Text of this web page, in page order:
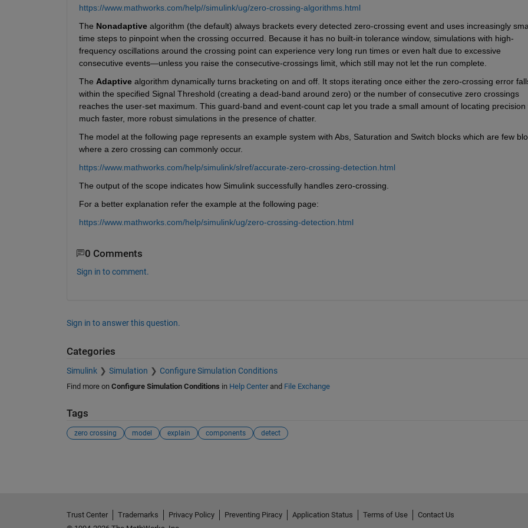
https://www.mathworks.com/help//simulink/ug/zero-crossing-algorithms.html
The Nonadaptive algorithm (the default) always brackets every detected zero-crossing event and uses increasingly
time steps to pinpoint when the crossing occurred. Because it has no built-in tolerance window, simulations with high-
frequency oscillations around the crossing point can experience very long run times or even halt due to excessive
consecutive events—unless you raise the consecutive-crossings limit, which still may not let the run complete.
The Adaptive algorithm dynamically turns bracketing on and off. It stops iterating once either the zero-crossing error
within the specified Signal Threshold (creating a dead-band around zero) or the number of consecutive zero crossings
reaches the user-set maximum. This guard-band and event-count cap let you trade a small amount of locating precision
much faster, more robust simulations in the presence of chatter.
The model at the following page represents an example system with Abs, Saturation and Switch blocks which are few
where a zero crossing can commonly occur.
https://www.mathworks.com/help/simulink/slref/accurate-zero-crossing-detection.html
The output of the scope indicates how Simulink successfully handles zero-crossing.
For a better explanation refer the example at the following page:
https://www.mathworks.com/help/simulink/ug/zero-crossing-detection.html
0 Comments
Sign in to comment.
Sign in to answer this question.
Categories
Simulink Simulation Configure Simulation Conditions
Find more on Configure Simulation Conditions in Help Centerand File Exchange
Tags
zero crossing model explain components detect
Trust Center Trademarks Privacy Policy Preventing Piracy Application Status Terms of Use
Contact Us